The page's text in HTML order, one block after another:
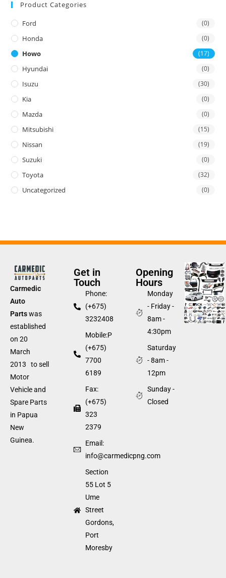
Product Categories
Ford (0)
Honda (0)
Howo (17)
Hyundai (0)
Isuzu (30)
Kia (0)
Mazda (0)
Mitsubishi (15)
Nissan (19)
Suzuki (0)
Toyota (32)
Uncategorized (0)
Carmedic
Auto
Partswas
established
on 20
March
2013 to sell
Motor
Vehicle and
Spare Parts
in Papua
New
Guinea.
Get in
Touch
Phone:
(+675)
3232408
Mobile:P
(+675)
7700
6189
Fax:
(+675)
323
2379
Email:
info@carmedicpng.com
Section
55 Lot 5
Ume
Street
Gordons,
Port
Moresby
Opening
Hours
Monday
- Friday -
8am -
4:30pm
Saturday
- 8am -
12pm
Sunday -
Closed